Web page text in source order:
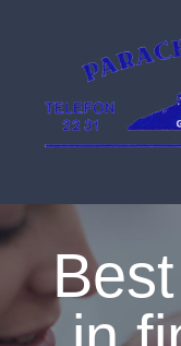
springen